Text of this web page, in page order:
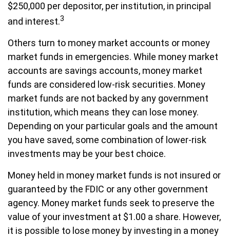
$250,000 per depositor, per institution, in principal
and interest.3
Others turn to money market accounts or money
market funds in emergencies. While money market
accounts are savings accounts, money market
funds are considered low-risk securities. Money
market funds are not backed by any government
institution, which means they can lose money.
Depending on your particular goals and the amount
you have saved, some combination of lower-risk
investments may be your best choice.
Money held in money market funds is not insured or
guaranteed by the FDIC or any other government
agency. Money market funds seek to preserve the
value of your investment at $1.00 a share. However,
it is possible to lose money by investing in a money